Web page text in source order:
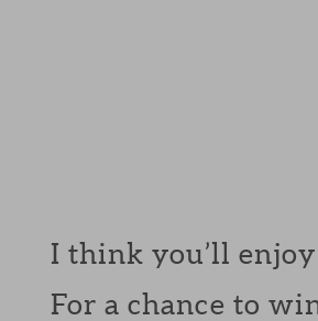
I think you’ll
For a chance to